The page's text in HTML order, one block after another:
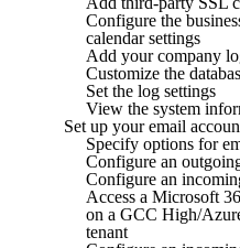
Configure the
calendar settings
Add your company
Customize the
Set the log settings
View the system
Set up your email
Specify options for
Configure an
Configure an
Access a Microsoft
on a GCC High/
tenant